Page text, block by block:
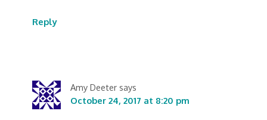
Reply
Amy Deeter says
October 24, 2017 at 8:20 pm